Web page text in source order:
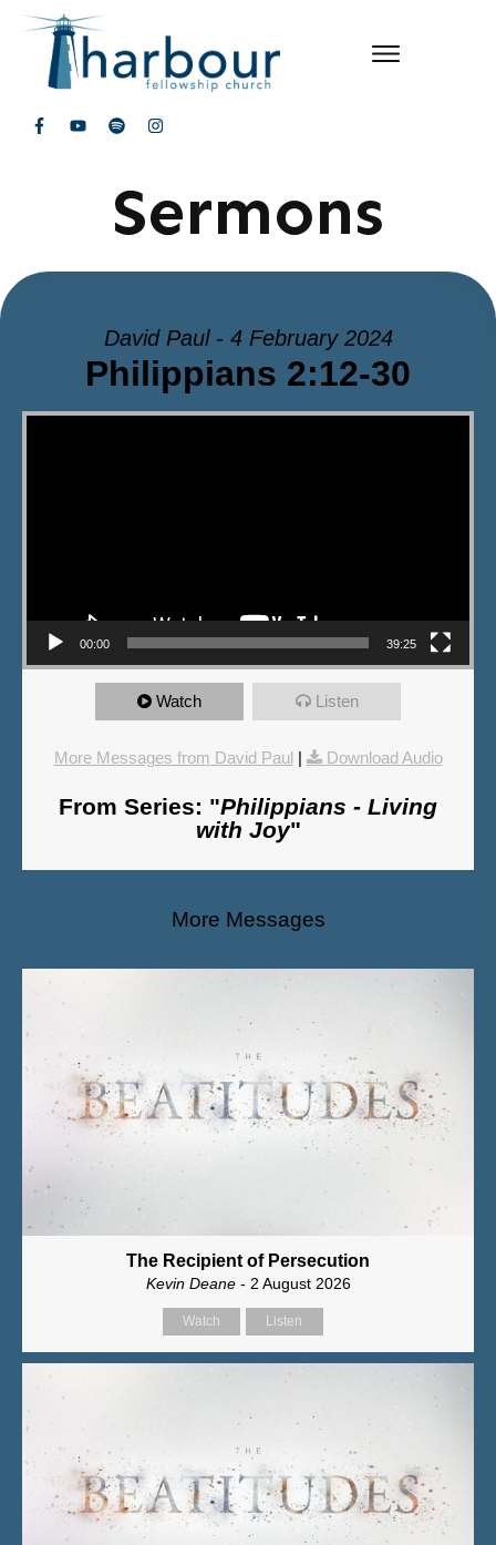
Sermons
David Paul - 4 February 2024
Philippians 2:12-30
Video Player
00:00 39:25
Watch Listen
More Messages from David Paul | Download Audio
From Series: "Philippians - Living
with Joy"
More Messages
The Recipient of Persecution
Kevin Deane- 2 August 2026
Watch Listen